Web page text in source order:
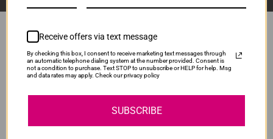
Popular Brands
Canon
Receive offers via text message
By checking this box, I consent to receive marketing text messages through
an automatic telephone dialing system at the number provided. Consent is
not a condition to purchase. Text STOP to unsubscribe or HELP for help. Msg
and data rates may apply. Check our privacy policy
SUBSCRIBE